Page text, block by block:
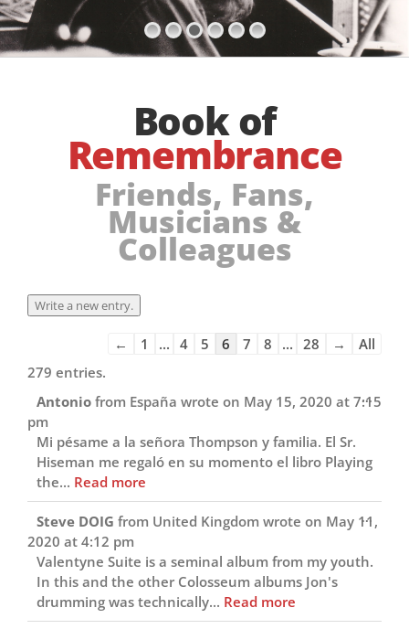
Book of
Remembrance
Friends, Fans,
Musicians &
Colleagues
Guestbook
← 1 ... 4 5 6 7 8 ... 28 →
All
279 entries.
Antonio from España wrote on May 15, 2020 at 7:15
pm
Mi pésame a la señora Thompson y familia. El Sr.
Hiseman me regaló en su momento el libro Playing
the... Read more
... Toggle
this
Steve DOIG from United Kingdom wrote on May 11,
2020 at 4:12 pm
Valentyne Suite is a seminal album from my youth.
In this and the other Colosseum albums Jon's
drumming was technically... Read more
...
this